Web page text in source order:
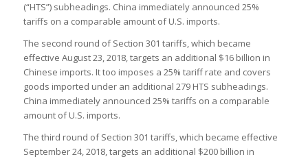
(“HTS”) subheadings. China immediately announced 25%
tariffs on a comparable amount of U.S. imports.
The second round of Section 301 tariffs, which became
effective August 23, 2018, targets an additional $16 billion in
Chinese imports. It too imposes a 25% tariff rate and covers
goods imported under an additional 279 HTS subheadings.
China immediately announced 25% tariffs on a comparable
amount of U.S. imports.
The third round of Section 301 tariffs, which became effective
September 24, 2018, targets an additional $200 billion in